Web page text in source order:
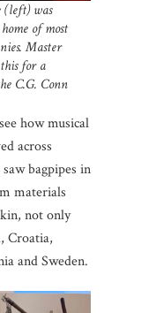
(left) was
of most
Master
for a
C.G. Conn
how musical
across
bagpipes in
materials
not only
Croatia,
and Sweden.